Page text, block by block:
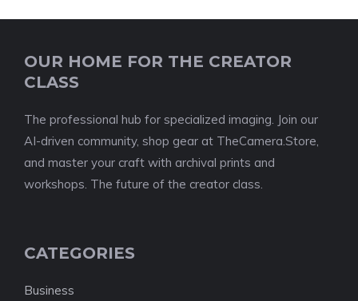
OUR HOME FOR THE CREATOR
CLASS
The professional hub for specialized imaging. Join our
AI-driven community, shop gear at TheCamera.Store,
and master your craft with archival prints and
workshops. The future of the creator class.
CATEGORIES
Business